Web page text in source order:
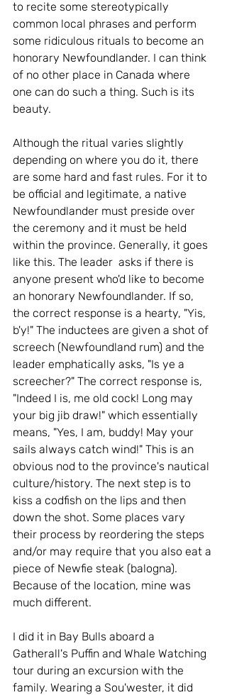
to recite some stereotypically
common local phrases and perform
some ridiculous rituals to become an
honorary Newfoundlander. I can think
of no other place in Canada where
one can do such a thing. Such is its
beauty.
Although the ritual varies slightly
depending on where you do it, there
are some hard and fast rules. For it to
be official and legitimate, a native
Newfoundlander must preside over
the ceremony and it must be held
within the province. Generally, it goes
like this. The leader  asks if there is
anyone present who'd like to become
an honorary Newfoundlander. If so,
the correct response is a hearty, "Yis,
b'y!" The inductees are given a shot of
screech (Newfoundland rum) and the
leader emphatically asks, "Is ye a
screecher?" The correct response is,
"Indeed I is, me old cock! Long may
your big jib draw!" which essentially
means, "Yes, I am, buddy! May your
sails always catch wind!" This is an
obvious nod to the province's nautical
culture/history. The next step is to
kiss a codfish on the lips and then
down the shot. Some places vary
their process by reordering the steps
and/or may require that you also eat a
piece of Newfie steak (balogna).
Because of the location, mine was
much different.
I did it in Bay Bulls aboard a
Gatherall's Puffin and Whale Watching
tour during an excursion with the
family. Wearing a Sou'wester, it did